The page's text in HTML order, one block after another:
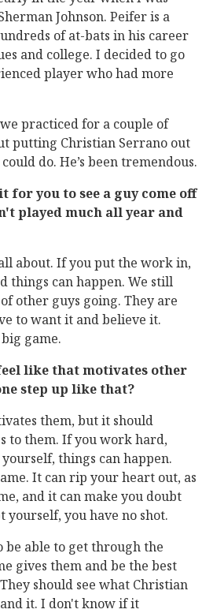
Johnson. Peifer is a
of at-bats in his career
and college. I decided to go
player who had more
practiced for a couple of
putting Christian Serrano out
do. He’s been tremendous.
for you to see a guy come off
played much all year and
about. If you put the work in,
things can happen. We still
other guys going. They are
to want it and believe it.
game.
like that motivates other
step up like that?
them, but it should
to them. If you work hard,
things can happen.
It can rip your heart out, as
and it can make you doubt
you have no shot.
be able to get through the
gives them and be the best
should see what Christian
it. I don't know if it